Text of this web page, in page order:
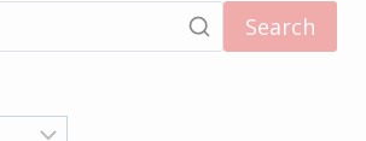
Search